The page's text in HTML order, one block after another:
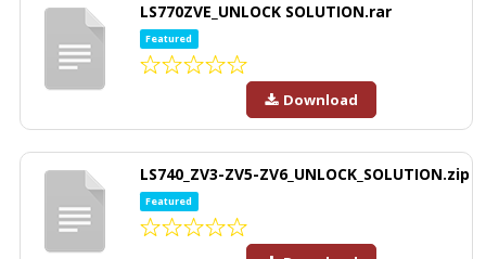
LS770ZVE_UNLOCK SOLUTION.rar
Featured
Download
LS740_ZV3-ZV5-ZV6_UNLOCK_SOLUTION.zip
Featured